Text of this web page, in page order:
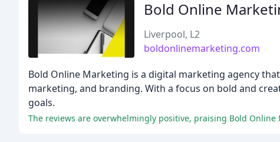
Bold Online
Liverpool, L2
boldonlinemarketing.com
Bold Online Marketing is a digital marketing agency
marketing, and branding. With a focus on bold and
goals.
The reviews are overwhelmingly positive, praising Bold